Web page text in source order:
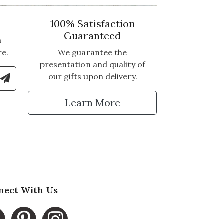
to Sign Up for Text Updates
100% Satisfaction
Guaranteed
We guarantee the
presentation and quality of
our gifts upon delivery.
Learn More
With Us